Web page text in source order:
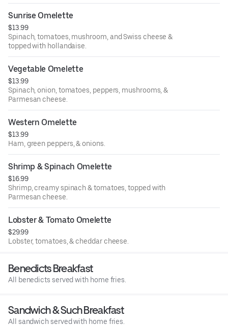
Sunrise Omelette
$13.99
Spinach, tomatoes, mushroom, and Swiss cheese &
topped with hollandaise.
Vegetable Omelette
$13.99
Spinach, onion, tomatoes, peppers, mushrooms, &
Parmesan cheese.
Western Omelette
$13.99
Ham, green peppers, & onions.
Shrimp & Spinach Omelette
$16.99
Shrimp, creamy spinach & tomatoes, topped with
Parmesan cheese.
Lobster & Tomato Omelette
$29.99
Lobster, tomatoes, & cheddar cheese.
Benedicts Breakfast
All benedicts served with home fries.
Sandwich & Such Breakfast
All sandwich served with home fries.